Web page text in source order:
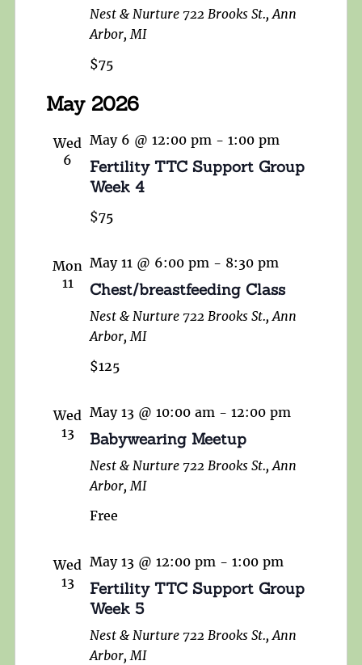
Nest & Nurture 722 Brooks St., Ann
Arbor, MI
$75
May 2026
Wed
6
May 6 @ 12:00 pm - 1:00 pm
Fertility TTC Support Group
Week 4
$75
Mon
11
May 11 @ 6:00 pm - 8:30 pm
Chest/breastfeeding Class
Nest & Nurture 722 Brooks St., Ann
Arbor, MI
$125
Wed
13
May 13 @ 10:00 am - 12:00 pm
Babywearing Meetup
Nest & Nurture 722 Brooks St., Ann
Arbor, MI
Free
Wed
13
May 13 @ 12:00 pm - 1:00 pm
Fertility TTC Support Group
Week 5
Nest & Nurture 722 Brooks St., Ann
Arbor, MI